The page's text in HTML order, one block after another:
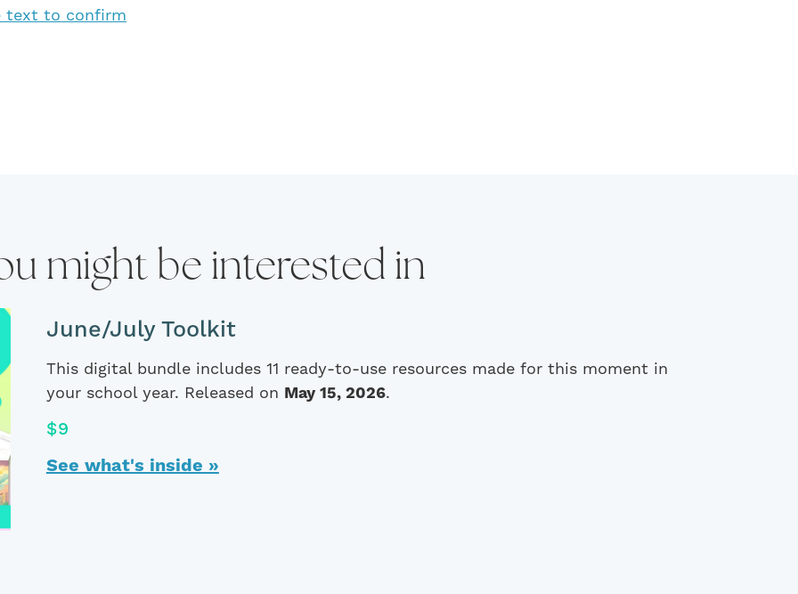
text to confirm
might be interested in
June/July Toolkit
This digital bundle includes 11 ready-to-use resources made for this moment in
your school year. Released on May 15, 2026.
$9
See what's inside »